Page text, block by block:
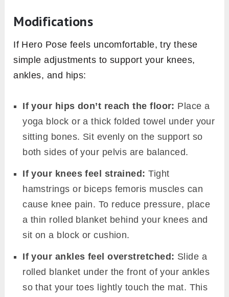
Modifications
If Hero Pose feels uncomfortable, try these
simple adjustments to support your knees,
ankles, and hips:
If your hips don’t reach the floor: Place a
yoga block or a thick folded towel under your
sitting bones. Sit evenly on the support so
both sides of your pelvis are balanced.
If your knees feel strained: Tight
hamstrings or biceps femoris muscles can
cause knee pain. To reduce pressure, place
a thin rolled blanket behind your knees and
sit on a block or cushion.
If your ankles feel overstretched: Slide a
rolled blanket under the front of your ankles
so that your toes lightly touch the mat. This